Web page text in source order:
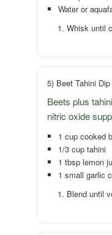
Water or
Whisk until
5) Beet Tahini Dip
Beets plus
nitric oxide
1 cup cooked
1/3 cup tahini
1 tbsp lemon
1 small garlic
Blend until